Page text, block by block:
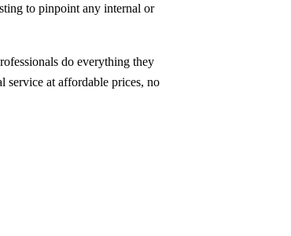
to pinpoint any internal or
do everything they
service at affordable prices, no